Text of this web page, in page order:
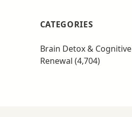
CATEGORIES
Brain Detox & Cognitive
Renewal (4,704)